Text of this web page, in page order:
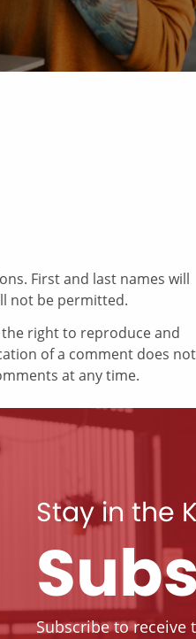
First and last names will
not be permitted.
right to reproduce and
of a comment does not
at any time.
Stay in the
Subscribe to receive